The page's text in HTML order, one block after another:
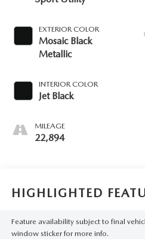
EXTERIOR COLOR
Mosaic Black
Metallic
INTERIOR COLOR
Jet Black
MILEAGE
22,894
HIGHLIGHTED
Feature availability subject to final
window sticker for more info.